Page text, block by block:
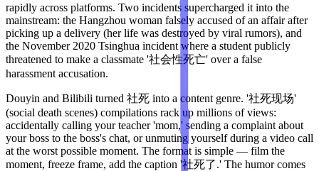
rapidly across platforms. Two incidents supercharged it into the
mainstream: the Hangzhou woman falsely accused of an affair after
picking up a delivery (her life was destroyed by viral rumors), and
the November 2020 Tsinghua incident where a student publicly
threatened to make a classmate '社会性死亡' over a false
harassment accusation.
Douyin and Bilibili turned 社死 into a content genre. '社死现场'
(social death scenes) compilations rack up millions of views:
accidentally calling your teacher 'mom,' sending a complaint about
your boss to the boss's chat, or unmuting yourself during a video call
at the worst possible moment. The format is simple — film the
moment, freeze frame, add the caption '社死了.' The humor comes